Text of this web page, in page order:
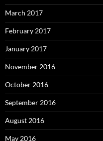
March 2017
February 2017
January 2017
November 2016
October 2016
September 2016
August 2016
May 2016